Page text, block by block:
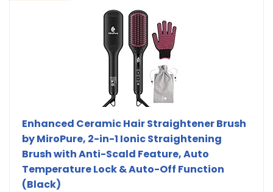
Enhanced Ceramic Hair Straightener Brush
by MiroPure, 2-in-1 Ionic Straightening
Brush with Anti-Scald Feature, Auto
Temperature Lock & Auto-Off Function
(Black)